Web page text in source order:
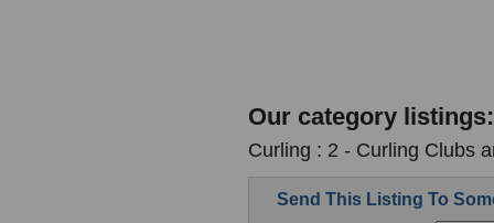
Our category listings:
Curling : 2 - Curling Clubs
Send This Listing To